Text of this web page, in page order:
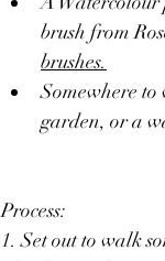
brush from
brushes.
Somewhere to
garden, or a
Process:
1. Set out to walk